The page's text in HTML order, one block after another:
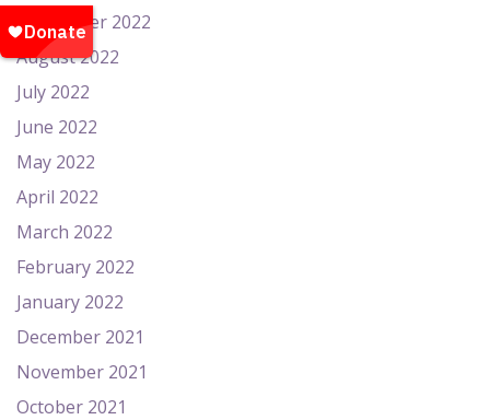
September 2022
August 2022
July 2022
June 2022
May 2022
April 2022
March 2022
February 2022
January 2022
December 2021
November 2021
October 2021